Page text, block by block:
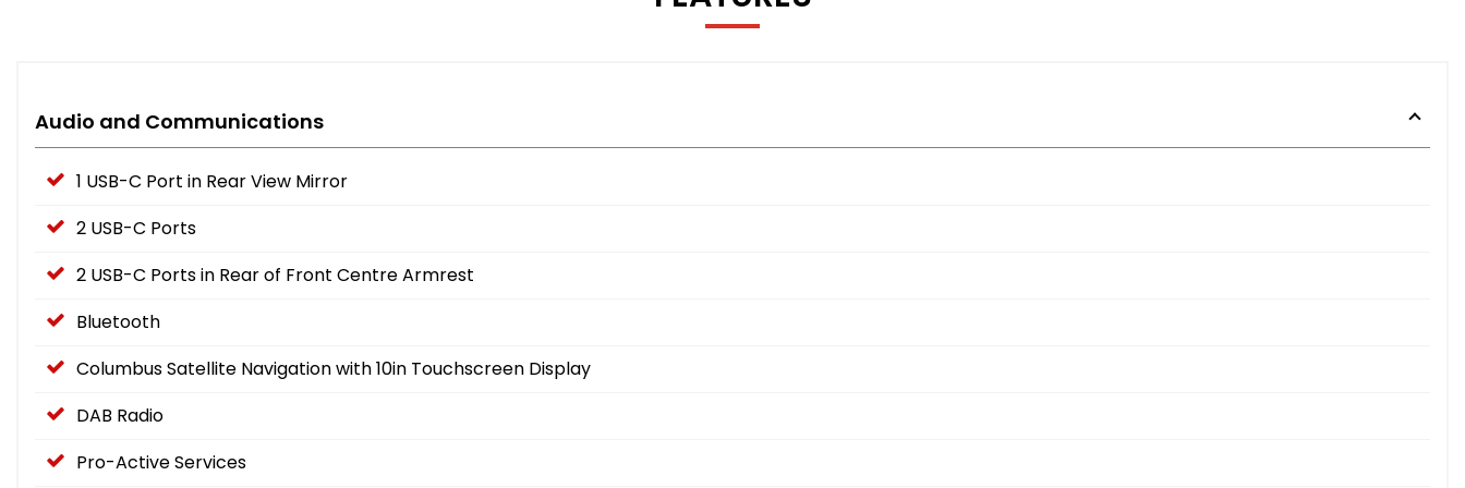
Audio and Communications
1 USB-C Port in Rear View Mirror
2 USB-C Ports
2 USB-C Ports in Rear of Front Centre Armrest
Bluetooth
Columbus Satellite Navigation with 10in Touchscreen Display
DAB Radio
Pro-Active Services